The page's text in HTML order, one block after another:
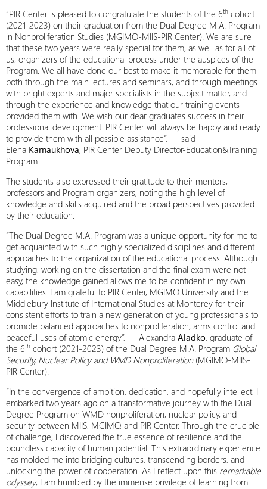
“PIR Center is pleased to congratulate the students of the 6th cohort
(2021-2023) on their graduation from the Dual Degree M.A. Program
in Nonproliferation Studies (MGIMO-MIIS-PIR Center). We are sure
that these two years were really special for them, as well as for all of
us, organizers of the educational process under the auspices of the
Program. We all have done our best to make it memorable for them
both through the main lectures and seminars, and through meetings
with bright experts and major specialists in the subject matter, and
through the experience and knowledge that our training events
provided them with. We wish our dear graduates success in their
professional development. PIR Center will always be happy and ready
to provide them with all possible assistance”, — said
Elena Karnaukhova, PIR Center Deputy Director-Education&Training
Program.
The students also expressed their gratitude to their mentors,
professors and Program organizers, noting the high level of
knowledge and skills acquired and the broad perspectives provided
by their education:
“The Dual Degree M.A. Program was a unique opportunity for me to
get acquainted with such highly specialized disciplines and different
approaches to the organization of the educational process. Although
studying, working on the dissertation and the final exam were not
easy, the knowledge gained allows me to be confident in my own
capabilities. I am grateful to PIR Center, MGIMO University and the
Middlebury Institute of International Studies at Monterey for their
consistent efforts to train a new generation of young professionals to
promote balanced approaches to nonproliferation, arms control and
peaceful uses of atomic energy”, — Alexandra Aladko, graduate of
the 6th cohort (2021-2023) of the Dual Degree M.A. Program Global
Security, Nuclear Policy and WMD Nonproliferation(MGIMO-MIIS-
PIR Center).
“In the convergence of ambition, dedication, and hopefully intellect, I
embarked two years ago on a transformative journey with the Dual
Degree Program on WMD nonproliferation, nuclear policy, and
security between MIIS, MGIMO, and PIR Center. Through the crucible
of challenge, I discovered the true essence of resilience and the
boundless capacity of human potential. This extraordinary experience
has molded me into bridging cultures, transcending borders, and
unlocking the power of cooperation. As I reflect upon this remarkable
odyssey, I am humbled by the immense privilege of learning from